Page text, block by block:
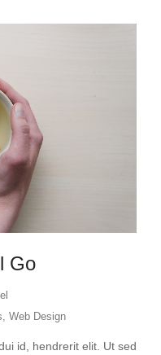
Go
, Web Design
id, hendrerit elit. Ut sed